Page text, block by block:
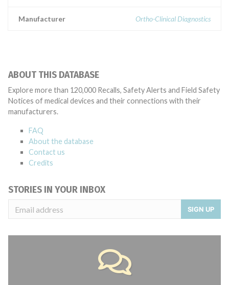
Manufacturer Ortho-Clinical Diagnostics
ABOUT THIS DATABASE
Explore more than 120,000 Recalls, Safety Alerts and Field Safety
Notices of medical devices and their connections with their
manufacturers.
FAQ
About the database
Contact us
Credits
STORIES IN YOUR INBOX
SIGN UP